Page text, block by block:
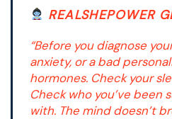
REALSHEPOWER
“Before you diagnose
anxiety, or a bad
hormones. Check your
Check who you’ve been
with. The mind doesn’t